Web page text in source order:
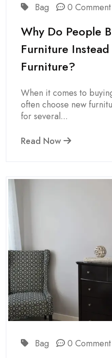
Bag 0 Comment
Why Do People
Furniture
Furniture?
When it comes to
often choose new
for several...
Read Now
Bag 0 Comment